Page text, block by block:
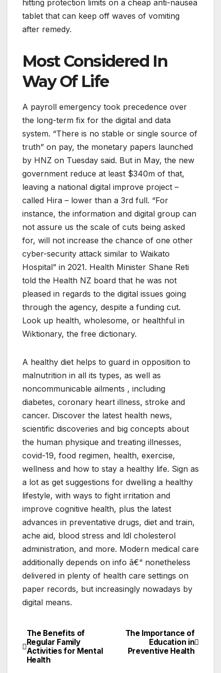
hitting protection limits on a cheap anti-nausea
tablet that can keep off waves of vomiting
after remedy.
Most Considered In
Way Of Life
A payroll emergency took precedence over
the long-term fix for the digital and data
system. “There is no stable or single source of
truth” on pay, the monetary papers launched
by HNZ on Tuesday said. But in May, the new
government reduce at least $340m of that,
leaving a national digital improve project –
called Hira – lower than a 3rd full. “For
instance, the information and digital group can
not assure us the scale of cuts being asked
for, will not increase the chance of one other
cyber-security attack similar to Waikato
Hospital” in 2021. Health Minister Shane Reti
told the Health NZ board that he was not
pleased in regards to the digital issues going
through the agency, despite a funding cut.
Look up health, wholesome, or healthful in
Wiktionary, the free dictionary.
A healthy diet helps to guard in opposition to
malnutrition in all its types, as well as
noncommunicable ailments , including
diabetes, coronary heart illness, stroke and
cancer. Discover the latest health news,
scientific discoveries and big concepts about
the human physique and treating illnesses,
covid-19, food regimen, health, exercise,
wellness and how to stay a healthy life. Sign as
a lot as get suggestions for dwelling a healthy
lifestyle, with ways to fight irritation and
improve cognitive health, plus the latest
advances in preventative drugs, diet and train,
ache aid, blood stress and ldl cholesterol
administration, and more. Modern medical care
additionally depends on info â€“ nonetheless
delivered in plenty of health care settings on
paper records, but increasingly nowadays by
digital means.
Post
navigation
The Importance of
Education in
Preventive Health
The Benefits of
Regular Family
Activities for Mental
Health